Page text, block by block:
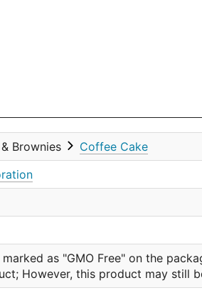
Brownies Coffee Cake
as "GMO Free" on the
However, this product may still